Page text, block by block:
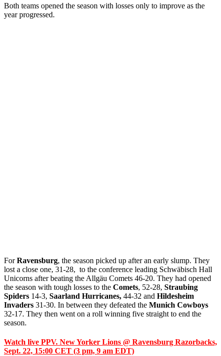
Both teams opened the season with losses only to improve as the
year progressed.
ForRavensburg, the season picked up after an early slump. They
lost a close one, 31-28, to the conference leading Schwäbisch Hall
Unicorns after beating the Allgäu Comets 46-20. They had opened
the season with tough losses to the Comets, 52-28, Straubing
Spiders 14-3, Saarland Hurricanes, 44-32 and Hildesheim
Invaders 31-30. In between they defeated the Munich Cowboys
32-17. They then went on a roll winning five straight to end the
season.
Watch live PPV. New Yorker Lions @ Ravensburg Razorbacks,
Sept. 22, 15:00 CET (3 pm, 9 am EDT)